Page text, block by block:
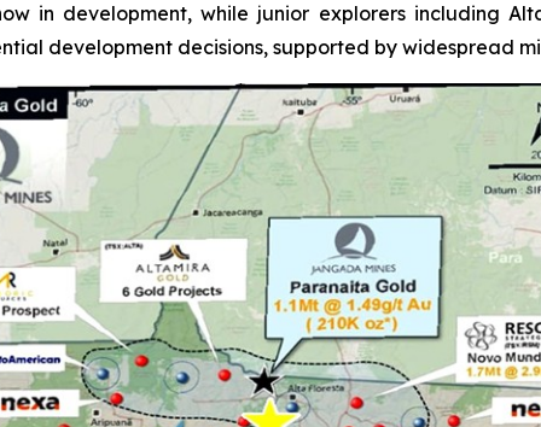
in development, while junior explorers including
development decisions, supported by widespread